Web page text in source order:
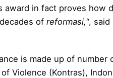
award in fact proves
of reformasi,“,
is made up of
Violence (Kontras),